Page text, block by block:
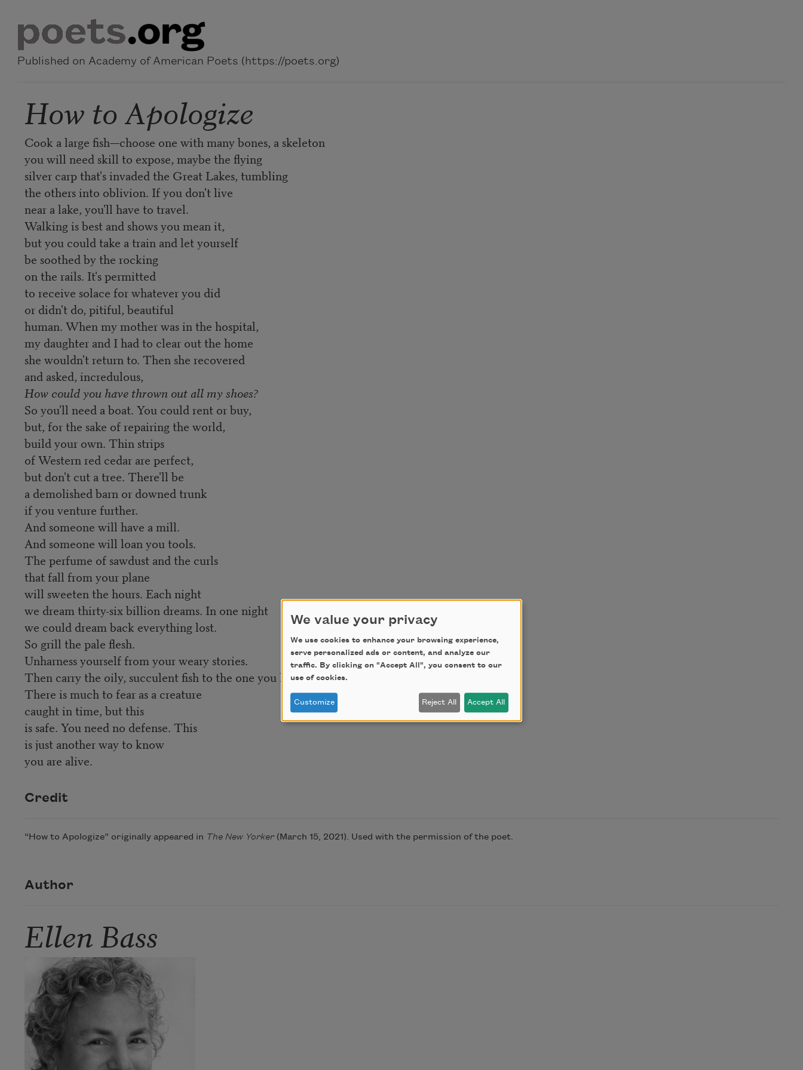
Published on Academy of American Poets (https://poets.org)
How to Apologize
Cook a large fish—choose one with many bones, a skeleton
you will need skill to expose, maybe the flying
silver carp that's invaded the Great Lakes, tumbling
the others into oblivion. If you don't live
near a lake, you'll have to travel.
Walking is best and shows you mean it,
but you could take a train and let yourself
be soothed by the rocking
on the rails. It's permitted
to receive solace for whatever you did
or didn't do, pitiful, beautiful
human. When my mother was in the hospital,
my daughter and I had to clear out the home
she wouldn't return to. Then she recovered
and asked, incredulous,
How could you have thrown out all my shoes?
So you'll need a boat. You could rent or buy,
but, for the sake of repairing the world,
build your own. Thin strips
of Western red cedar are perfect,
but don't cut a tree. There'll be
a demolished barn or downed trunk
if you venture further.
And someone will have a mill.
And someone will loan you tools.
The perfume of sawdust and the curls
that fall from your plane
will sweeten the hours. Each night
we dream thirty-six billion dreams. In one night
we could dream back everything lost.
So grill the pale flesh.
Unharness yourself from your weary stories.
Then carry the oily, succulent fish to the one you hurt.
There is much to fear as a creature
caught in time, but this
is safe. You need no defense. This
is just another way to know
you are alive.
Credit
“How to Apologize” originally appeared in The New Yorker(March 15, 2021). Used with the permission of the poet.
Author
Ellen Bass
We value your privacy
We use cookies to enhance your browsing experience,
serve personalized ads or content, and analyze our
traffic. By clicking on "Accept All", you consent to our
use of cookies.
Customize Reject All Accept All